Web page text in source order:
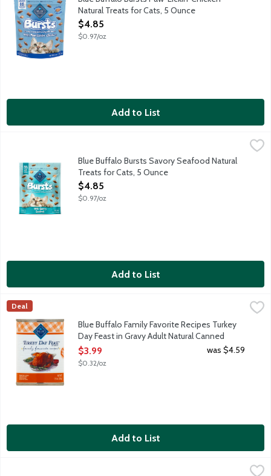
Natural Treats for Cats, 5 Ounce
Open Product Description
$4.85
$0.97/oz
Add to List
Blue Buffalo Bursts Savory Seafood Natural Treats for Cats, 5
Your cat will go crazy for Paw-Lickin' Chicken Bursts. They
Blue Buffalo Bursts Savory Seafood Natural
Treats for Cats, 5 Ounce
Open Product Description
$4.85
$0.97/oz
Add to List
Blue Buffalo Family Favorite Recipes Turkey Day Feast in
Made with protein-rich real turkey as the first ingredient, this
Blue Buffalo
Deal
Blue Buffalo Family Favorite Recipes Turkey
Day Feast in Gravy Adult Natural Canned
Food for Dogs, 12.5 Ounce
Open Product Description
$3.99
$0.32/oz
was $4.59
Add to List
Blue Buffalo Freedom Chicken Recipe Indoor Cat Canned